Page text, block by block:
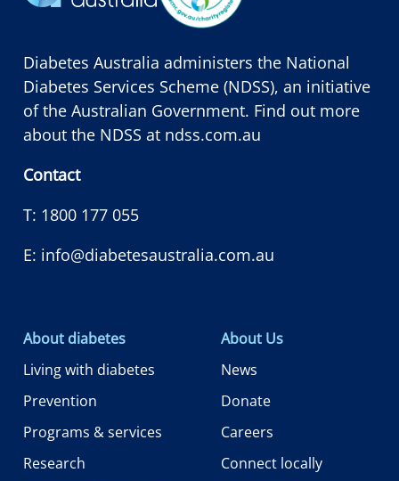
Diabetes Australia administers the National
Diabetes Services Scheme (NDSS), an initiative
of the Australian Government. Find out more
about the NDSS at ndss.com.au
Contact
T: 1800 177 055
E: info@diabetesaustralia.com.au
About diabetes
Living with diabetes
Prevention
Programs & services
Research
About Us
News
Donate
Careers
Connect locally